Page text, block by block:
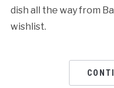
dish all the way from
wishlist.